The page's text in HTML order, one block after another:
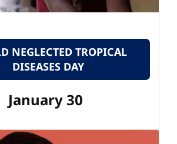
NEGLECTED TROPICAL
DISEASES DAY
January 30